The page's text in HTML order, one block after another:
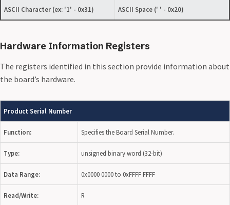
ASCII Character (ex: '1' - 0x31) ASCII Space (' ' - 0x20)
Hardware Information Registers
The registers identified in this section provide information about
the board’s hardware.
Product Serial Number
Function: Specifies the Board Serial Number.
Type: unsigned binary word (32-bit)
Data Range: 0x0000 0000 to 0xFFFF FFFF
Read/Write: R